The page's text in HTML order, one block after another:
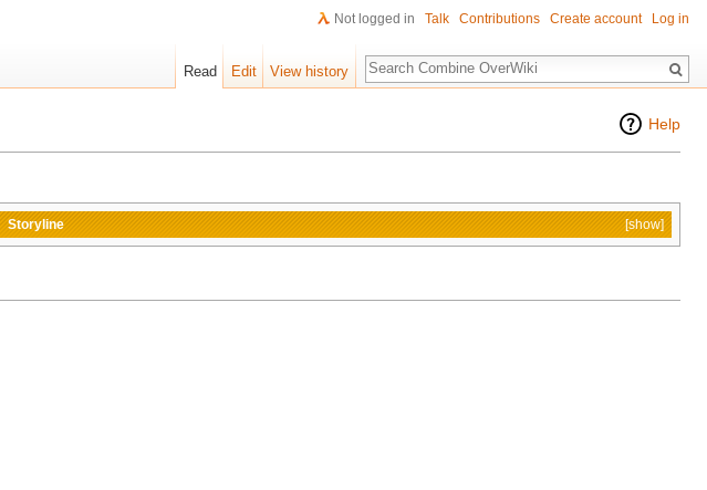
Help
[show]
Storyline
Not logged in Talk Contributions Create account Log in
Read Edit View history
Search